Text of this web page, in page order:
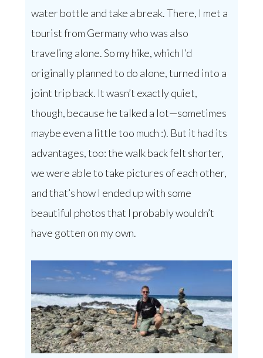
water bottle and take a break. There, I met a
tourist from Germany who was also
traveling alone. So my hike, which I’d
originally planned to do alone, turned into a
joint trip back. It wasn’t exactly quiet,
though, because he talked a lot—sometimes
maybe even a little too much :). But it had its
advantages, too: the walk back felt shorter,
we were able to take pictures of each other,
and that’s how I ended up with some
beautiful photos that I probably wouldn’t
have gotten on my own.